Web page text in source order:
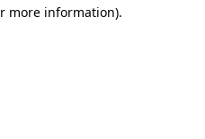
more information).